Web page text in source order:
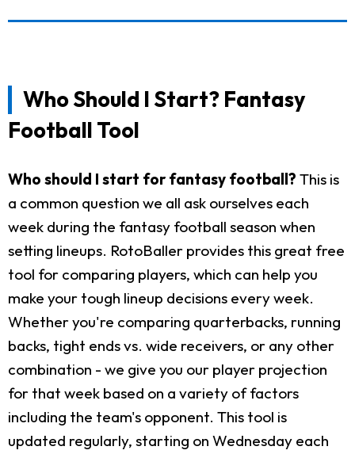
Who Should I Start? Fantasy
Football Tool
Who should I start for fantasy football? This is
a common question we all ask ourselves each
week during the fantasy football season when
setting lineups. RotoBaller provides this great free
tool for comparing players, which can help you
make your tough lineup decisions every week.
Whether you're comparing quarterbacks, running
backs, tight ends vs. wide receivers, or any other
combination - we give you our player projection
for that week based on a variety of factors
including the team's opponent. This tool is
updated regularly, starting on Wednesday each